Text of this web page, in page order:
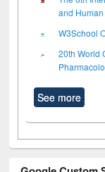
and
W3School
20th World
See more